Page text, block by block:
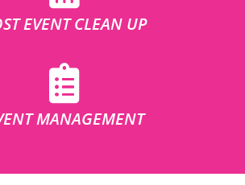
EVENT CLEAN UP
MANAGEMENT